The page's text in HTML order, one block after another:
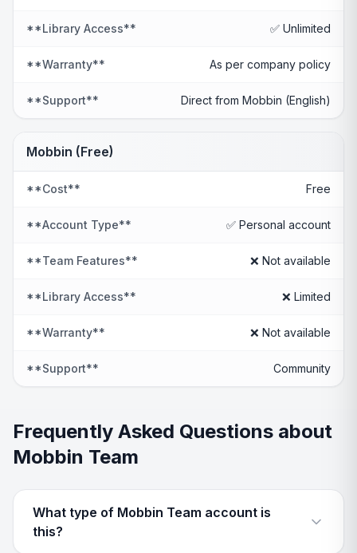
**Library Access** ✅ Unlimited
**Warranty** As per company policy
**Support** Direct from Mobbin (English)
Mobbin (Free)
**Cost** Free
**Account Type** ✅ Personal account
**Team Features** ❌ Not available
**Library Access** ❌ Limited
**Warranty** ❌ Not available
**Support** Community
Frequently Asked Questions about
Mobbin Team
What type of Mobbin Team account is
this?